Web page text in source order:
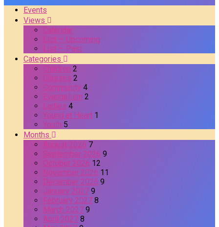
Events
Views
Calendar
List — Upcoming
List — Past
Categories
Children 2
Classes 2
Community 4
Evangelism 2
Ladies 4
Young at Heart 1
Youth 5
Months
August 2026 7
September 2026 9
October 2026 12
November 2026 11
December 2026 9
January 2027 9
February 2027 8
March 2027 9
April 2027 8